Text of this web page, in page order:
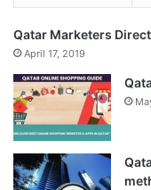
Qatar Marketers
April 17, 2019